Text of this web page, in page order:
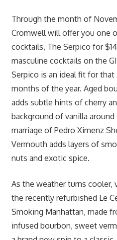
Through the month of
Cromwell will offer you one
cocktails, The Serpico for
masculine cocktails on the
Serpico is an ideal fit for
months of the year. Aged
adds subtle hints of cherry
background of vanilla
marriage of Pedro Ximenz
Vermouth adds layers of
nuts and exotic spice.
As the weather turns cooler,
the recently refurbished Le
Smoking Manhattan, made
infused bourbon, sweet